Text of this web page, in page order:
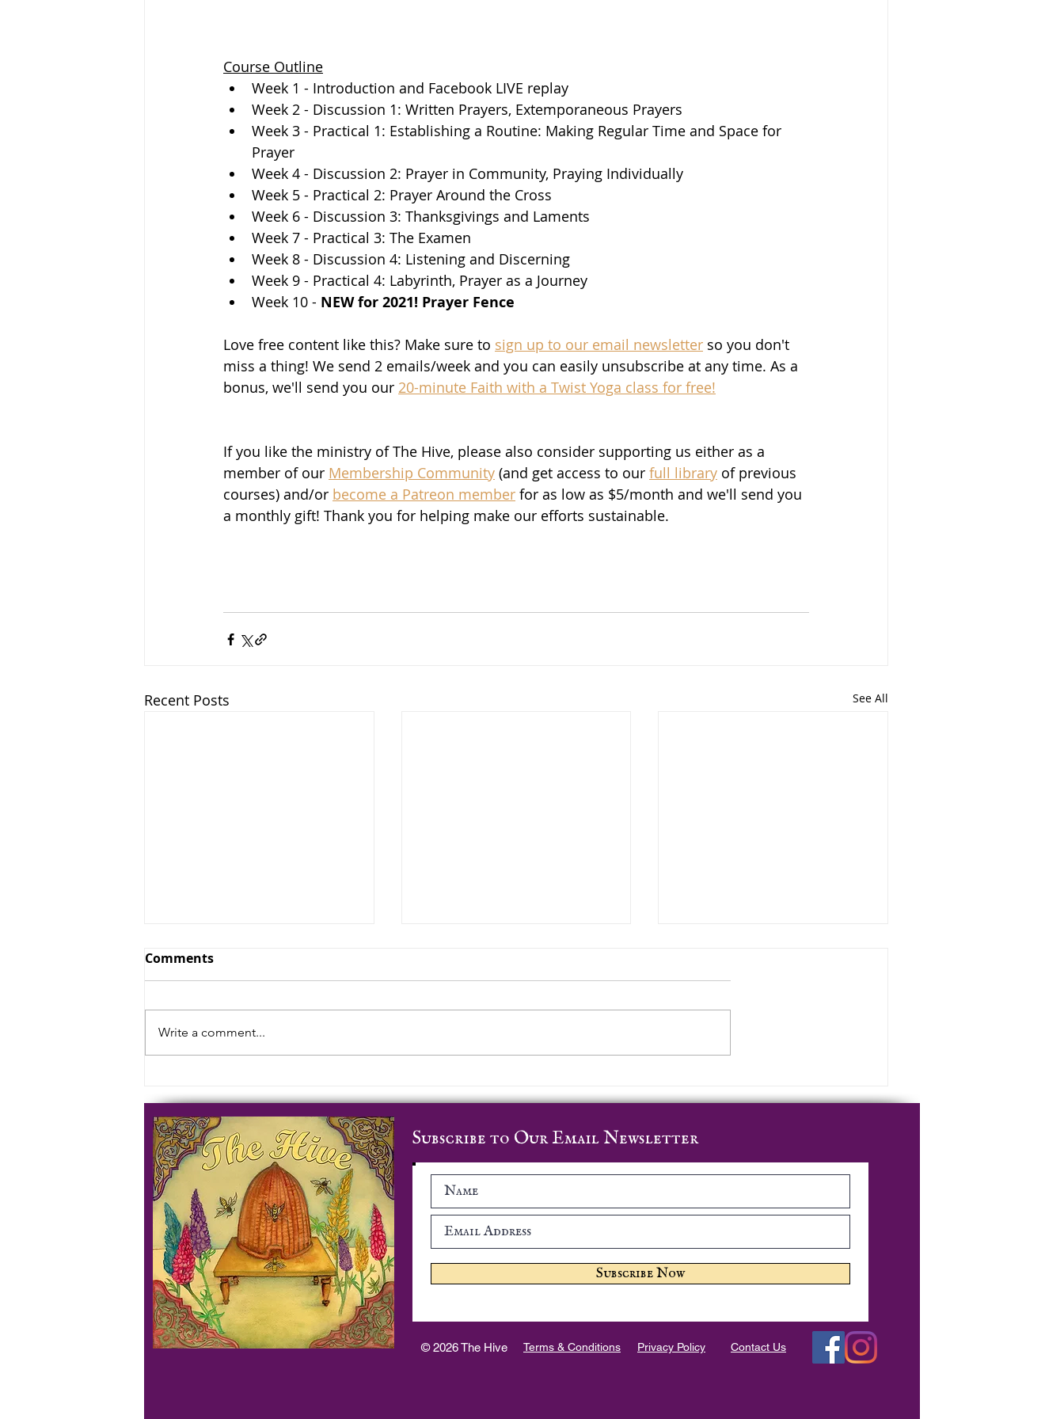
Course Outline
Week 1 - Introduction and Facebook LIVE replay
Week 2 - Discussion 1: Written Prayers, Extemporaneous Prayers
Week 3 - Practical 1: Establishing a Routine: Making Regular Time and Space for
Prayer
Week 4 - Discussion 2: Prayer in Community, Praying Individually
Week 5 - Practical 2: Prayer Around the Cross
Week 6 - Discussion 3: Thanksgivings and Laments
Week 7 - Practical 3: The Examen
Week 8 - Discussion 4: Listening and Discerning
Week 9 - Practical 4: Labyrinth, Prayer as a Journey
Week 10 - NEW for 2021! Prayer Fence
Love free content like this? Make sure to sign up to our email newsletter so you don't
miss a thing! We send 2 emails/week and you can easily unsubscribe at any time. As a
bonus, we'll send you our 20-minute Faith with a Twist Yoga class for free!
If you like the ministry of The Hive, please also consider supporting us either as a
member of our Membership Community (and get access to our full library of previous
courses) and/or become a Patreon member for as low as $5/month and we'll send you
a monthly gift! Thank you for helping make our efforts sustainable.
Recent Posts See All
Comments
Write a comment...
Subscribe to Our Email Newsletter
Subscribe Now
© 2026 The Hive Terms & Conditions Privacy Policy Contact Us